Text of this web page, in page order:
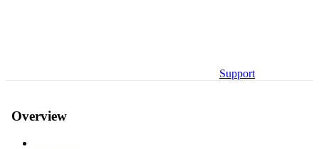
Support
Overview